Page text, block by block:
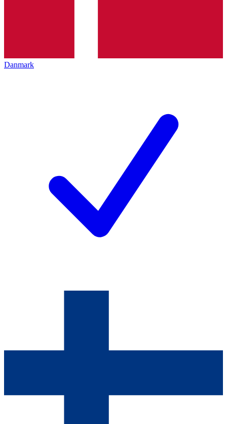
Danmark